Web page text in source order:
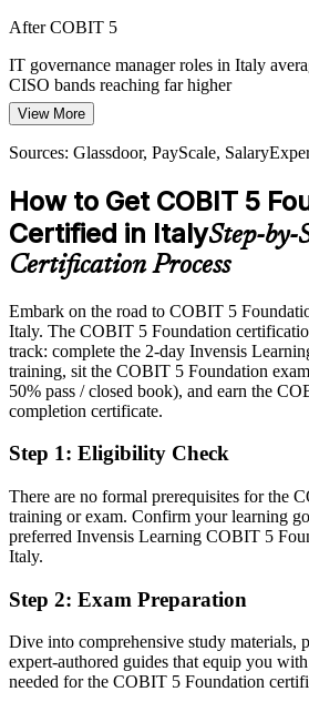
Head of IT Governance / CISO
PNRR-funded digitalisation and cloud
governance, as boards demand that IT
strategy and measurable value.
PayScale, SalaryExpert (Italy) 2026.
After COBIT 5
IT governance manager roles in Italy
CISO bands reaching far higher
Today
Overlooked for governance roles that list
After COBIT 5
Eligible for governance, audit and
consulting and public sector
Today
Strong on delivery, but employers want
After COBIT 5
Fluent in aligning IT with strategy and
scale
You earn COBIT 5 Foundation
Before
IT governance understanding built only
Now you have
A recognised COBIT 5 credential
Italy and beyond
View More
Sources: Glassdoor, PayScale,
How to Get COBIT 5
Certified in ItalyStep-by-
Certification Process
Embark on the road to COBIT 5
Italy. The COBIT 5 Foundation
track: complete the 2-day Invensis
training, sit the COBIT 5 Foundation
50% pass / closed book), and earn the
completion certificate.
Step 1: Eligibility Check
There are no formal prerequisites for the
training or exam. Confirm your learning
preferred Invensis Learning COBIT 5
Italy.
Step 2: Exam Preparation
Dive into comprehensive study materials,
expert-authored guides that equip you
needed for the COBIT 5 Foundation